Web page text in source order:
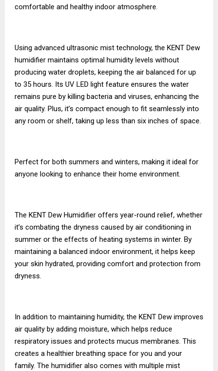
comfortable and healthy indoor atmosphere.
Using advanced ultrasonic mist technology, the KENT Dew
humidifier maintains optimal humidity levels without
producing water droplets, keeping the air balanced for up
to 35 hours. Its UV LED light feature ensures the water
remains pure by killing bacteria and viruses, enhancing the
air quality. Plus, it’s compact enough to fit seamlessly into
any room or shelf, taking up less than six inches of space.
Perfect for both summers and winters, making it ideal for
anyone looking to enhance their home environment.
The KENT Dew Humidifier offers year-round relief, whether
it’s combating the dryness caused by air conditioning in
summer or the effects of heating systems in winter. By
maintaining a balanced indoor environment, it helps keep
your skin hydrated, providing comfort and protection from
dryness.
In addition to maintaining humidity, the KENT Dew improves
air quality by adding moisture, which helps reduce
respiratory issues and protects mucus membranes. This
creates a healthier breathing space for you and your
family. The humidifier also comes with multiple mist